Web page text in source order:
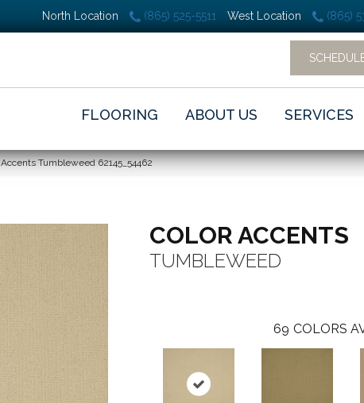
North Location (865) 525-5511 West Location (865)
FLOORING ABOUT US SERVICES
Tumbleweed 62145_54462
COLOR ACCENTS
TUMBLEWEED
69 COLORS